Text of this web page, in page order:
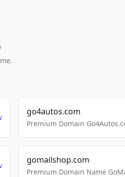
go4autos.com
Premium Domain
gomailshop.com
Premium Domain Name